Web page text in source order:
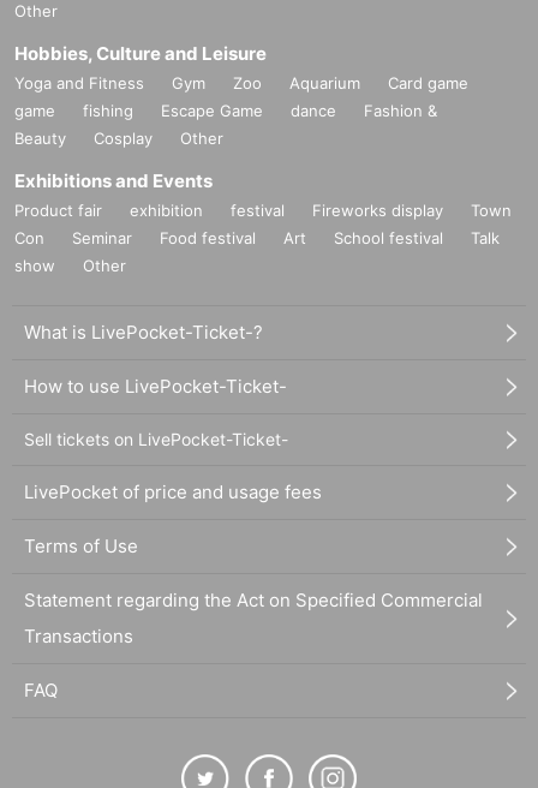
Other
Hobbies, Culture and Leisure
Yoga and Fitness Gym Zoo Aquarium
Card game
game
fishing Escape Game dance
Fashion &
Beauty
Cosplay Other
Exhibitions and Events
Product fair exhibition festival Fireworks display
Town
Con
Seminar Food festival Art School festival
Talk
show
Other
What is LivePocket-Ticket-?
How to use LivePocket-Ticket-
Sell tickets on LivePocket-Ticket-
LivePocket of price and usage fees
Terms of Use
Statement regarding the Act on Specified Commercial
Transactions
FAQ